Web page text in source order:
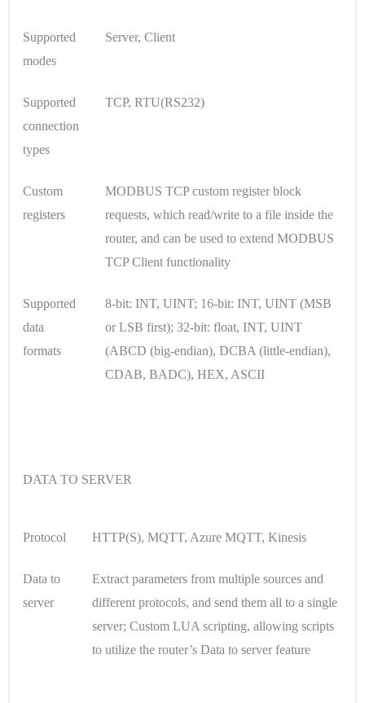
Supported
modes
Server, Client
Supported
connection
types
TCP, RTU(RS232)
Custom
registers
MODBUS TCP custom register block
requests, which read/write to a file inside the
router, and can be used to extend MODBUS
TCP Client functionality
Supported
data
formats
8-bit: INT, UINT; 16-bit: INT, UINT (MSB
or LSB first); 32-bit: float, INT, UINT
(ABCD (big-endian), DCBA (little-endian),
CDAB, BADC), HEX, ASCII
DATA TO SERVER
Protocol HTTP(S), MQTT, Azure MQTT, Kinesis
Data to
server
Extract parameters from multiple sources and
different protocols, and send them all to a single
server; Custom LUA scripting, allowing scripts
to utilize the router’s Data to server feature